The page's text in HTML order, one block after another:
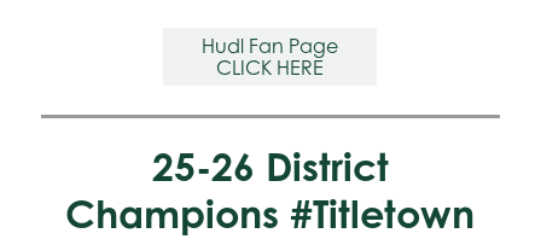
Hudl Fan Page
CLICK HERE
25-26 District
Champions #Titletown